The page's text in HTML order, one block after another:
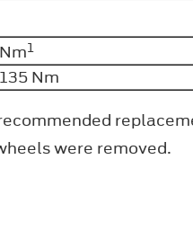
Nm1
135 Nm
were removed.